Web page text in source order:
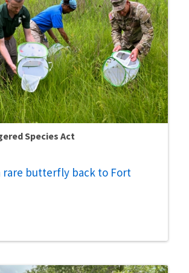
Species Act
rare butterfly back to Fort